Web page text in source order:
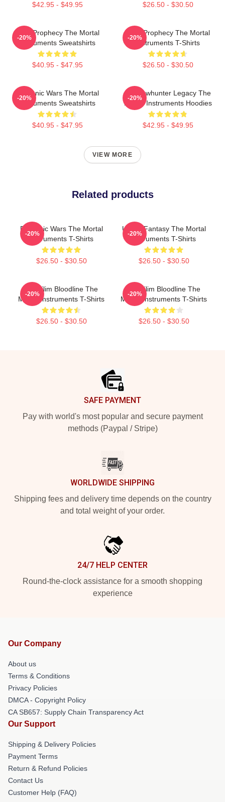
$42.95 - $49.95 $26.50 - $30.50
Dark Prophecy The Mortal
Instruments Sweatshirts
$40.95 - $47.95
-20%
Dark Prophecy The Mortal
Instruments T-Shirts
$26.50 - $30.50
-20%
Demonic Wars The Mortal
Instruments Sweatshirts
$40.95 - $47.95
-20%
Shadowhunter Legacy The
Mortal Instruments Hoodies
$42.95 - $49.95
-20%
VIEW MORE
Related products
Demonic Wars The Mortal
Instruments T-Shirts
$26.50 - $30.50
-20%
Urban Fantasy The Mortal
Instruments T-Shirts
$26.50 - $30.50
-20%
Nephilim Bloodline The
Mortal Instruments T-Shirts
$26.50 - $30.50
-20%
Nephilim Bloodline The
Mortal Instruments T-Shirts
$26.50 - $30.50
-20%
SAFE PAYMENT
Pay with world's most popular and secure payment
methods (Paypal / Stripe)
WORLDWIDE SHIPPING
Shipping fees and delivery time depends on the country
and total weight of your order.
24/7 HELP CENTER
Round-the-clock assistance for a smooth shopping
experience
Our Company
About us
Terms & Conditions
Privacy Policies
DMCA - Copyright Policy
CA SB657: Supply Chain Transparency Act
Our Support
Shipping & Delivery Policies
Payment Terms
Return & Refund Policies
Contact Us
Customer Help (FAQ)